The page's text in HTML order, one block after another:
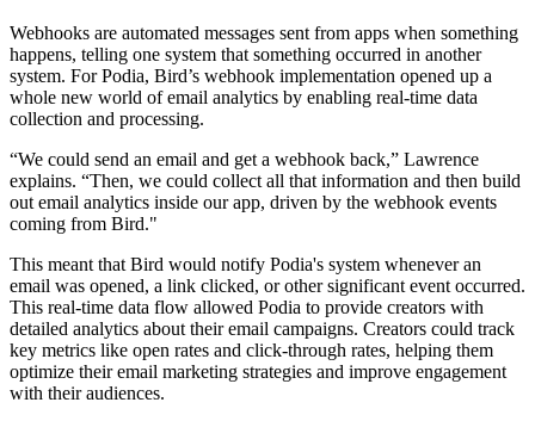
Webhooks are automated messages sent from apps when something
happens, telling one system that something occurred in another
system. For Podia, Bird’s webhook implementation opened up a
whole new world of email analytics by enabling real-time data
collection and processing.
“We could send an email and get a webhook back,” Lawrence
explains. “Then, we could collect all that information and then build
out email analytics inside our app, driven by the webhook events
coming from Bird."
This meant that Bird would notify Podia's system whenever an
email was opened, a link clicked, or other significant event occurred.
This real-time data flow allowed Podia to provide creators with
detailed analytics about their email campaigns. Creators could track
key metrics like open rates and click-through rates, helping them
optimize their email marketing strategies and improve engagement
with their audiences.